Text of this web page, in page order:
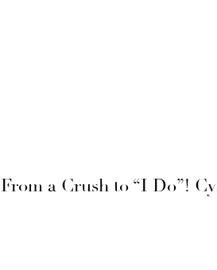
From a Crush to “I Do”!